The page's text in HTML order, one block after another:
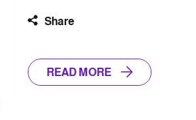
Share
READ MORE